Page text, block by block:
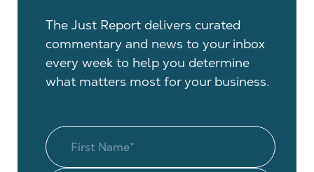
The Just Report delivers curated
commentary and news to your inbox
every week to help you determine
what matters most for your business.